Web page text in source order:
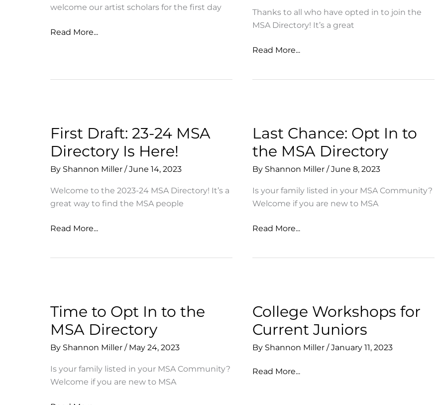
welcome our artist scholars for the first day
Ready,
Read More...
Thanks to all who have opted in to join the
MSA Directory! It’s a great
Updated
Read More...
First Draft: 23-24 MSA
Directory Is Here!
By Shannon Miller /June 14, 2023
Welcome to the 2023-24 MSA Directory! It’s a
great way to find the MSA people
First
Is
Here!
Read More...
Last Chance: Opt In to
the MSA Directory
By Shannon Miller /June 8, 2023
Is your family listed in your MSA Community?
Welcome if you are new to MSA
Last
MSA
Directory
Read More...
Time to Opt In to the
MSA Directory
By Shannon Miller / May 24, 2023
Is your family listed in your MSA Community?
Welcome if you are new to MSA
College Workshops for
Current Juniors
By Shannon Miller /January 11, 2023
College
Read More...